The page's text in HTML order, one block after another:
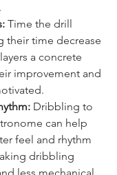
Time the drill
their time decrease
a concrete
improvement and
Dribbling to
can help
feel and rhythm
dribbling